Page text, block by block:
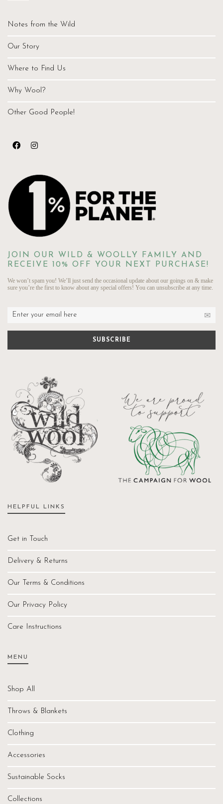
Notes from the Wild
Our Story
Where to Find Us
Why Wool?
Other Good People!
JOIN OUR WILD & WOOLLY FAMILY AND
RECEIVE 10% OFF YOUR NEXT PURCHASE!
We won’t spam you! We’ll just send the occasional update about our goings on & make
sure you’re the first to know about any special offers! You can unsubscribe at any time.
HELPFUL LINKS
Get in Touch
Delivery & Returns
Our Terms & Conditions
Our Privacy Policy
Care Instructions
MENU
Shop All
Throws & Blankets
Clothing
Accessories
Sustainable Socks
Collections